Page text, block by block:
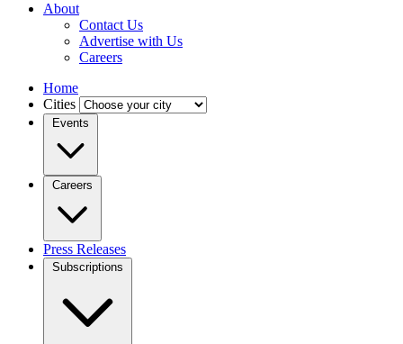
About
Contact Us
Advertise with Us
Careers
Home
Cities
Events
Careers
Press Releases
Subscriptions